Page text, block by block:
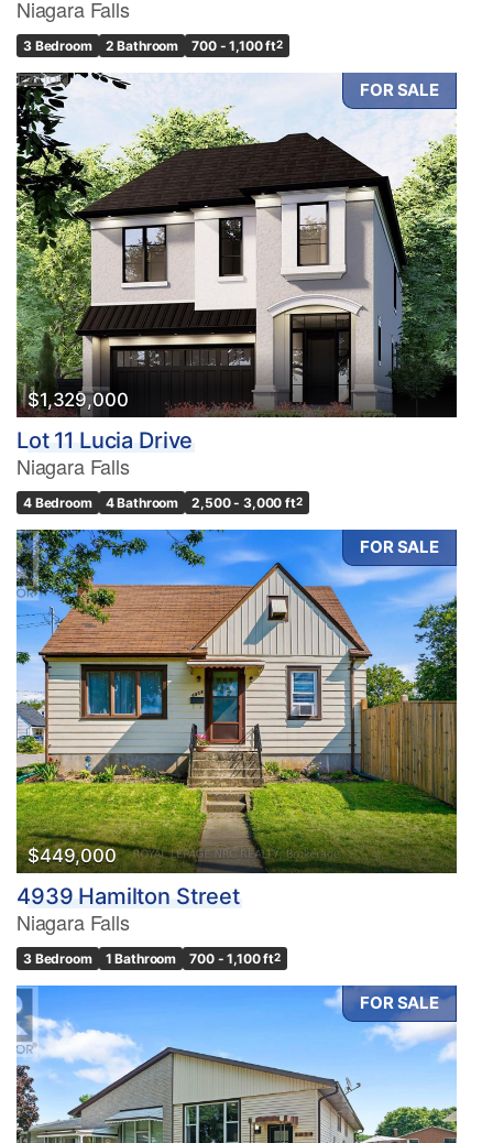
Niagara Falls
3 Bedroom 2 Bathroom 700 - 1,100 ft2
FOR SALE
$1,329,000
Lot 11 Lucia Drive
Niagara Falls
4 Bedroom 4 Bathroom 2,500 - 3,000 ft2
FOR SALE
$449,000
4939 Hamilton Street
Niagara Falls
3 Bedroom 1 Bathroom 700 - 1,100 ft2
FOR SALE